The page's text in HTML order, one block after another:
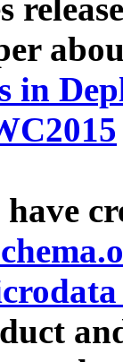
in
have